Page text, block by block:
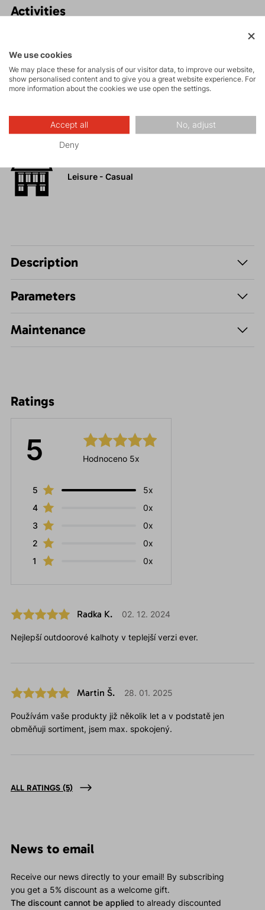
Activities
High-altitude
Hiking
Leisure - Casual
Description
Parameters
Maintenance
Ratings
5 Hodnoceno 5x
5
5x
4
0x
3
0x
2
0x
1
0x
Radka K. 02. 12. 2024
Nejlepší outdoorové kalhoty v teplejší verzi ever.
Martin Š. 28. 01. 2025
Používám vaše produkty již několik let a v podstatě jen
obměňuji sortiment, jsem max. spokojený.
ALL RATINGS (5)
News to email
Receive our news directly to your email! By subscribing
you get a 5% discount as a welcome gift.
The discount cannot be applied to already discounted
We use cookies
We may place these for analysis of our visitor data, to improve our website,
show personalised content and to give you a great website experience. For
more information about the cookies we use open the settings.
Accept all No, adjust
Deny